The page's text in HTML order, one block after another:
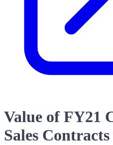
Value of FY21
Sales